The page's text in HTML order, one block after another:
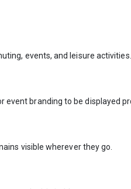
events, and leisure activities.
event branding to be displayed
visible wherever they go.